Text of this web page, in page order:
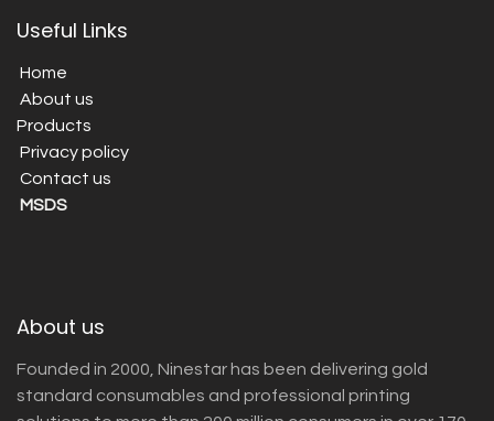
Useful Links
Home
About us
Products
Privacy policy
Contact us
MSDS
About us
Founded in 2000, Ninestar has been delivering gold
standard consumables and professional printing